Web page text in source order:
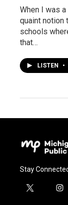
When I was
quaint notion
schools
that…
LISTEN •
Stay
t
i